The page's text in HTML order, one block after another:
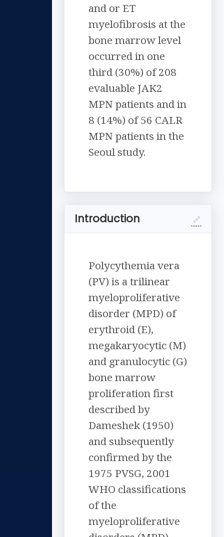
and or ET
myelofibrosis at the
bone marrow level
occurred in one
third (30%) of 208
evaluable JAK2
MPN patients and in
8 (14%) of 56 CALR
MPN patients in the
Seoul study.
Introduction
Polycythemia vera
(PV) is a trilinear
myeloproliferative
disorder (MPD) of
erythroid (E),
megakaryocytic (M)
and granulocytic (G)
bone marrow
proliferation first
described by
Dameshek (1950)
and subsequently
confirmed by the
1975 PVSG, 2001
WHO classifications
of the
myeloproliferative